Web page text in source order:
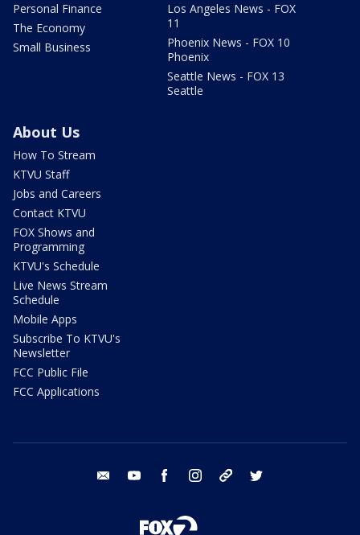
Personal Finance
The Economy
Small Business
Los Angeles News - FOX
11
Phoenix News - FOX 10
Phoenix
Seattle News - FOX 13
Seattle
About Us
How To Stream
KTVU Staff
Jobs and Careers
Contact KTVU
FOX Shows and
Programming
KTVU's Schedule
Live News Stream
Schedule
Mobile Apps
Subscribe To KTVU's
Newsletter
FCC Public File
FCC Applications
email youtube facebook instagram tik tok